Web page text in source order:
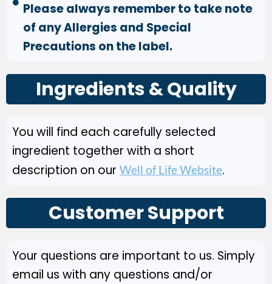
Please always remember to take note
of any Allergies and Special
Precautions on the label.
Ingredients & Quality
You will find each carefully selected
ingredient together with a short
description on our Well of Life Website.
Customer Support
Your questions are important to us. Simply
email us with any questions and/or